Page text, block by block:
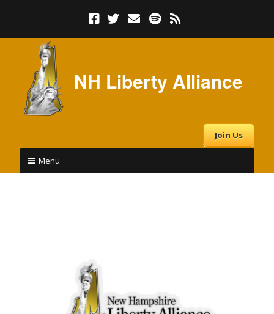
NH Liberty Alliance
Join Us
Menu